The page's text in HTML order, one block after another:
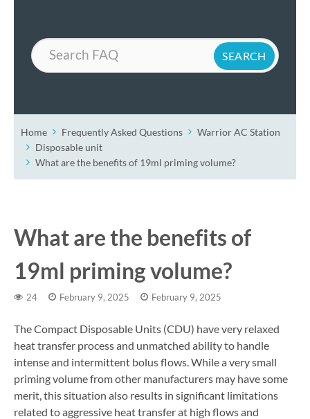
Search
Home Frequently Asked Questions
Warrior AC Station
Disposable unit
What are the benefits of 19ml priming volume?
What are the benefits of
19ml priming volume?
24 February 9, 2025 February 9, 2025
The Compact Disposable Units (CDU) have very relaxed
heat transfer process and unmatched ability to handle
intense and intermittent bolus flows. While a very small
priming volume from other manufacturers may have some
merit, this situation also results in significant limitations
related to aggressive heat transfer at high flows and